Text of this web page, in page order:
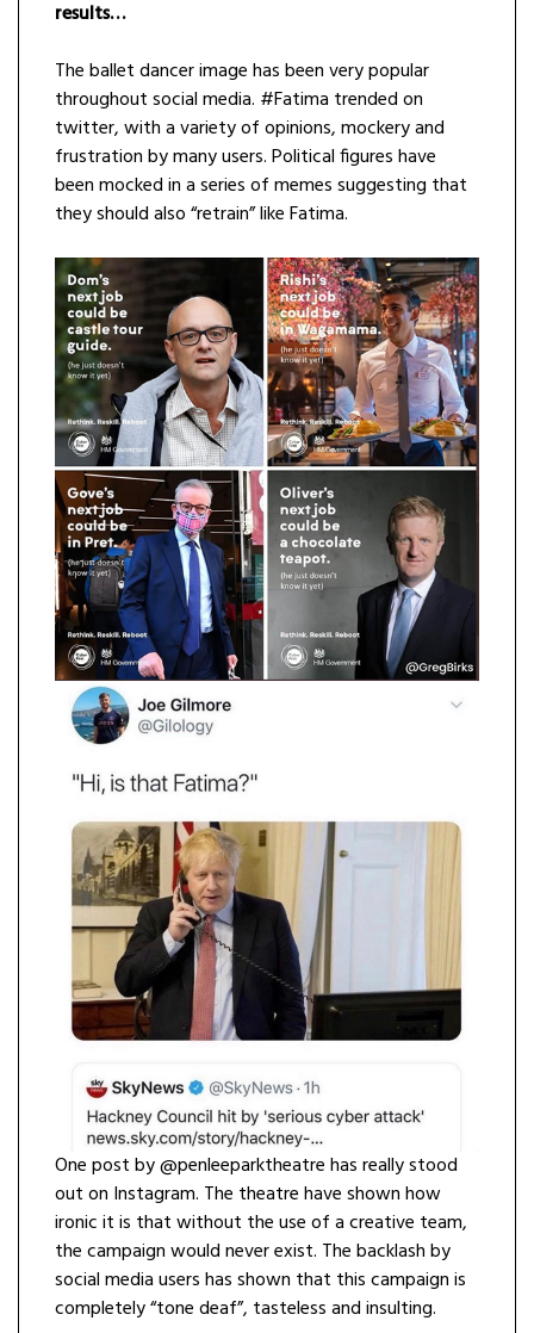
results…
The ballet dancer image has been very popular
throughout social media. #Fatima trended on
twitter, with a variety of opinions, mockery and
frustration by many users. Political figures have
been mocked in a series of memes suggesting that
they should also “retrain” like Fatima.
One post by @penleeparktheatre has really stood
out on Instagram. The theatre have shown how
ironic it is that without the use of a creative team,
the campaign would never exist. The backlash by
social media users has shown that this campaign is
completely “tone deaf”, tasteless and insulting.